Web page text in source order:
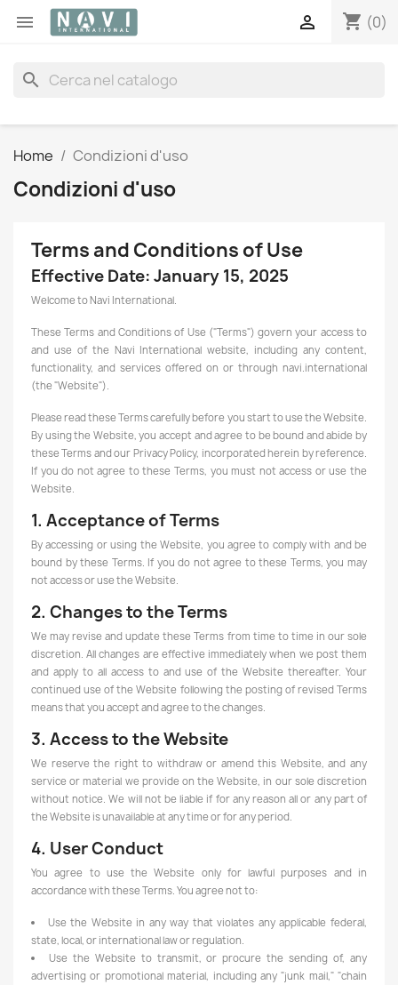
 shopping_cart (0)

search
Home Condizioni d'uso
Condizioni d'uso
Terms and Conditions of Use
Effective Date: January 15, 2025
Welcome to Navi International.
These Terms and Conditions of Use ("Terms") govern your access to
and use of the Navi International website, including any content,
functionality, and services offered on or through navi.international
(the "Website").
Please read these Terms carefully before you start to use the Website.
By using the Website, you accept and agree to be bound and abide by
these Terms and our Privacy Policy, incorporated herein by reference.
If you do not agree to these Terms, you must not access or use the
Website.
1. Acceptance of Terms
By accessing or using the Website, you agree to comply with and be
bound by these Terms. If you do not agree to these Terms, you may
not access or use the Website.
2. Changes to the Terms
We may revise and update these Terms from time to time in our sole
discretion. All changes are effective immediately when we post them
and apply to all access to and use of the Website thereafter. Your
continued use of the Website following the posting of revised Terms
means that you accept and agree to the changes.
3. Access to the Website
We reserve the right to withdraw or amend this Website, and any
service or material we provide on the Website, in our sole discretion
without notice. We will not be liable if for any reason all or any part of
the Website is unavailable at any time or for any period.
4. User Conduct
You agree to use the Website only for lawful purposes and in
accordance with these Terms. You agree not to:
Use the Website in any way that violates any applicable federal,
state, local, or international law or regulation.
Use the Website to transmit, or procure the sending of, any
advertising or promotional material, including any "junk mail," "chain